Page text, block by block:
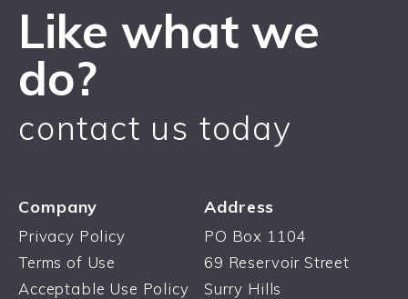
Like what we
do?
contact us today
Company
Privacy Policy
Terms of Use
Acceptable Use Policy
Address
PO Box 1104
69 Reservoir Street
Surry Hills